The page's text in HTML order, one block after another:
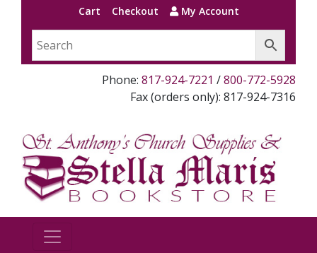
Cart Checkout My Account
Phone: 817-924-7221 /800-772-5928
Fax (orders only): 817-924-7316